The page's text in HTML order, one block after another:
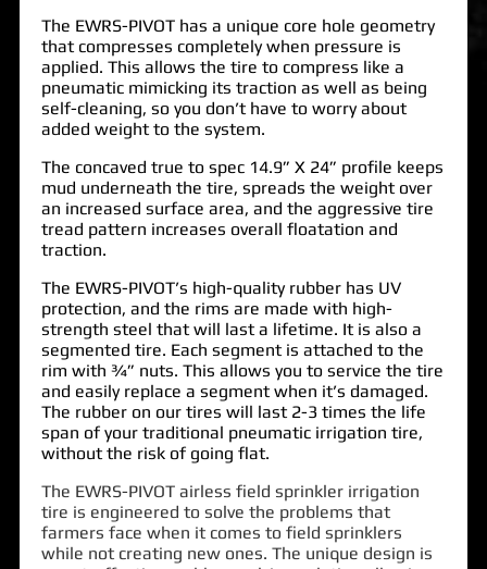
The EWRS-PIVOT has a unique core hole geometry
that compresses completely when pressure is
applied. This allows the tire to compress like a
pneumatic mimicking its traction as well as being
self-cleaning, so you don’t have to worry about
added weight to the system.
The concaved true to spec 14.9” X 24” profile keeps
mud underneath the tire, spreads the weight over
an increased surface area, and the aggressive tire
tread pattern increases overall floatation and
traction.
The EWRS-PIVOT’s high-quality rubber has UV
protection, and the rims are made with high-
strength steel that will last a lifetime. It is also a
segmented tire. Each segment is attached to the
rim with ¾” nuts. This allows you to service the tire
and easily replace a segment when it’s damaged.
The rubber on our tires will last 2-3 times the life
span of your traditional pneumatic irrigation tire,
without the risk of going flat.
The EWRS-PIVOT airless field sprinkler irrigation
tire is engineered to solve the problems that
farmers face when it comes to field sprinklers
while not creating new ones. The unique design is